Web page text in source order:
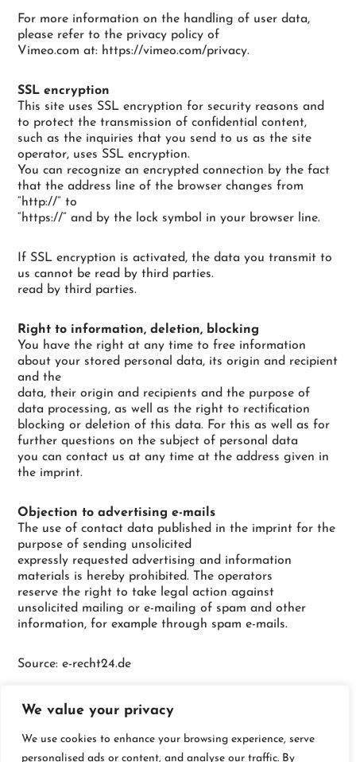
We value your privacy
We use cookies to enhance your browsing experience, serve
personalised ads or content, and analyse our traffic. By
For more information on the handling of user data,
please refer to the privacy policy of
Vimeo.com at: https://vimeo.com/privacy.
SSL encryption
This site uses SSL encryption for security reasons and
to protect the transmission of confidential content,
such as the inquiries that you send to us as the site
operator, uses SSL encryption.
You can recognize an encrypted connection by the fact
that the address line of the browser changes from
“http://” to
“https://” and by the lock symbol in your browser line.
If SSL encryption is activated, the data you transmit to
us cannot be read by third parties.
read by third parties.
Right to information, deletion, blocking
You have the right at any time to free information
about your stored personal data, its origin and recipient
and the
data, their origin and recipients and the purpose of
data processing, as well as the right to rectification
blocking or deletion of this data. For this as well as for
further questions on the subject of personal data
you can contact us at any time at the address given in
the imprint.
Objection to advertising e-mails
The use of contact data published in the imprint for the
purpose of sending unsolicited
expressly requested advertising and information
materials is hereby prohibited. The operators
reserve the right to take legal action against
unsolicited mailing or e-mailing of spam and other
information, for example through spam e-mails.
Source: e-recht24.de